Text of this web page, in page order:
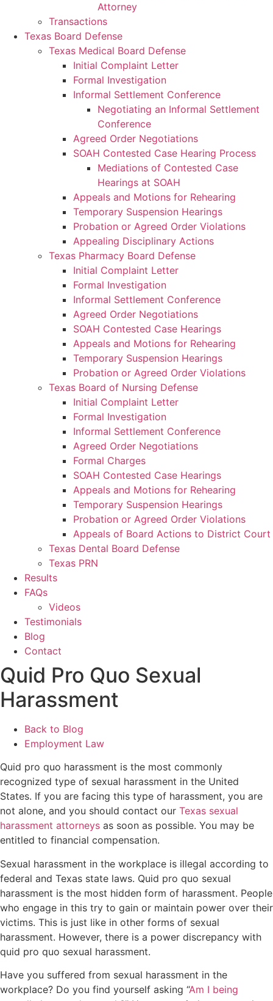
Attorney
Transactions
Texas Board Defense
Texas Medical Board Defense
Initial Complaint Letter
Formal Investigation
Informal Settlement Conference
Negotiating an Informal Settlement
Conference
Agreed Order Negotiations
SOAH Contested Case Hearing Process
Mediations of Contested Case
Hearings at SOAH
Appeals and Motions for Rehearing
Temporary Suspension Hearings
Probation or Agreed Order Violations
Appealing Disciplinary Actions
Texas Pharmacy Board Defense
Initial Complaint Letter
Formal Investigation
Informal Settlement Conference
Agreed Order Negotiations
SOAH Contested Case Hearings
Appeals and Motions for Rehearing
Temporary Suspension Hearings
Probation or Agreed Order Violations
Texas Board of Nursing Defense
Initial Complaint Letter
Formal Investigation
Informal Settlement Conference
Agreed Order Negotiations
Formal Charges
SOAH Contested Case Hearings
Appeals and Motions for Rehearing
Temporary Suspension Hearings
Probation or Agreed Order Violations
Appeals of Board Actions to District Court
Texas Dental Board Defense
Texas PRN
Results
FAQs
Videos
Testimonials
Blog
Contact
Quid Pro Quo Sexual
Harassment
Back to Blog
Employment Law
Quid pro quo harassment is the most commonly
recognized type of sexual harassment in the United
States. If you are facing this type of harassment, you are
not alone, and you should contact our Texas sexual
harassment attorneys as soon as possible. You may be
entitled to financial compensation.
Sexual harassment in the workplace is illegal according to
federal and Texas state laws. Quid pro quo sexual
harassment is the most hidden form of harassment. People
who engage in this try to gain or maintain power over their
victims. This is just like in other forms of sexual
harassment. However, there is a power discrepancy with
quid pro quo sexual harassment.
Have you suffered from sexual harassment in the
workplace? Do you find yourself asking “Am I being